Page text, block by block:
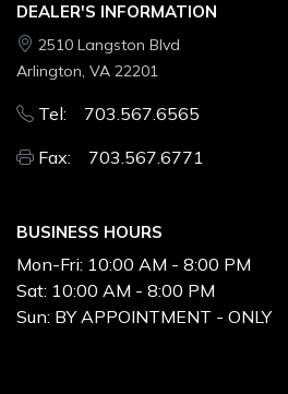
DEALER'S INFORMATION
2510 Langston Blvd
Arlington, VA 22201
Tel: 703.567.6565
Fax: 703.567.6771
BUSINESS HOURS
Mon-Fri: 10:00 AM - 8:00 PM
Sat: 10:00 AM - 8:00 PM
Sun: BY APPOINTMENT - ONLY